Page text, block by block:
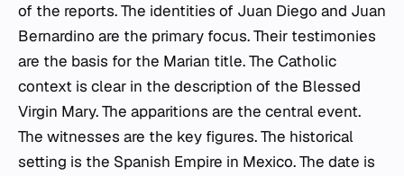
of the reports. The identities of Juan Diego and Juan
Bernardino are the primary focus. Their testimonies
are the basis for the Marian title. The Catholic
context is clear in the description of the Blessed
Virgin Mary. The apparitions are the central event.
The witnesses are the key figures. The historical
setting is the Spanish Empire in Mexico. The date is